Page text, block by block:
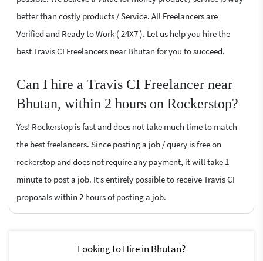
better than costly products / Service. All Freelancers are
Verified and Ready to Work ( 24X7 ). Let us help you hire the
best Travis CI Freelancers near Bhutan for you to succeed.
Can I hire a Travis CI Freelancer near
Bhutan, within 2 hours on Rockerstop?
Yes! Rockerstop is fast and does not take much time to match
the best freelancers. Since posting a job / query is free on
rockerstop and does not require any payment, it will take 1
minute to post a job. It’s entirely possible to receive Travis CI
proposals within 2 hours of posting a job.
Looking to Hire in Bhutan?